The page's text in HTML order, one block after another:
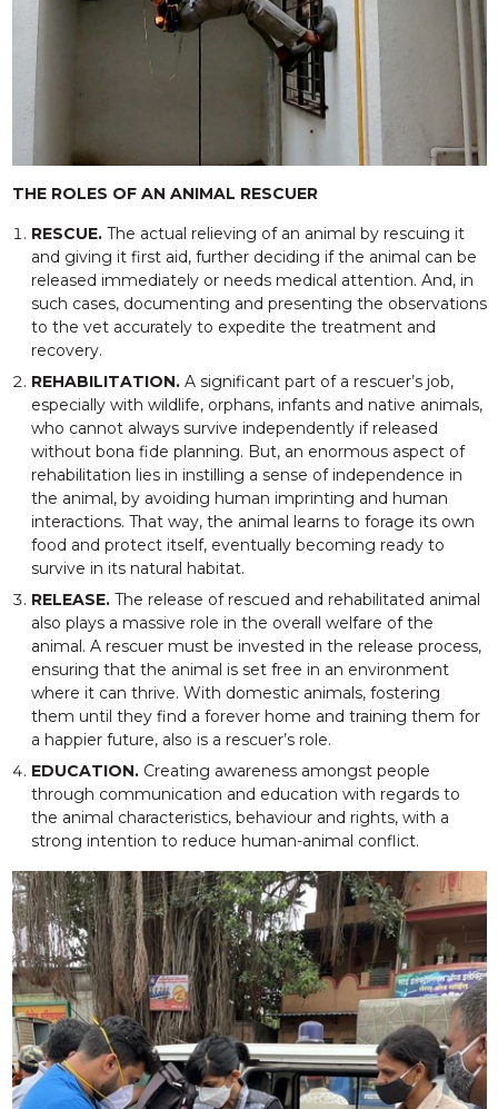
THE ROLES OF AN ANIMAL RESCUER
RESCUE.The actual relieving of an animal by rescuing it
and giving it first aid, further deciding if the animal can be
released immediately or needs medical attention. And, in
such cases, documenting and presenting the observations
to the vet accurately to expedite the treatment and
recovery.
REHABILITATION.A significant part of a rescuer’s job,
especially with wildlife, orphans, infants and native animals,
who cannot always survive independently if released
without bona fide planning. But, an enormous aspect of
rehabilitation lies in instilling a sense of independence in
the animal, by avoiding human imprinting and human
interactions. That way, the animal learns to forage its own
food and protect itself, eventually becoming ready to
survive in its natural habitat.
RELEASE.The release of rescued and rehabilitated animal
also plays a massive role in the overall welfare of the
animal. A rescuer must be invested in the release process,
ensuring that the animal is set free in an environment
where it can thrive. With domestic animals, fostering
them until they find a forever home and training them for
a happier future, also is a rescuer’s role.
EDUCATION.Creating awareness amongst people
through communication and education with regards to
the animal characteristics, behaviour and rights, with a
strong intention to reduce human-animal conflict.